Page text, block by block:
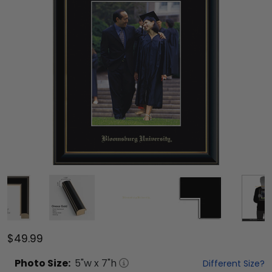
$49.99
Photo Size: 5"w x 7"h Different Size?